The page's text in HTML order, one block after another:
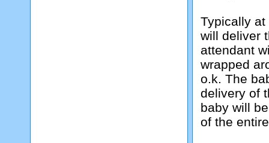
Typically
will deliver
attendant
wrapped
o.k. The
delivery of
baby will
of the